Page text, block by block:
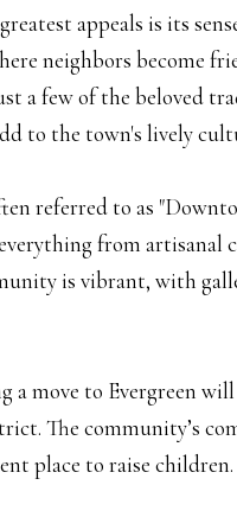
appeals is its
neighbors become
a few of the beloved
to the town's lively
referred to as
from artisanal
is vibrant, with
a move to Evergreen
The community’s
place to raise children.